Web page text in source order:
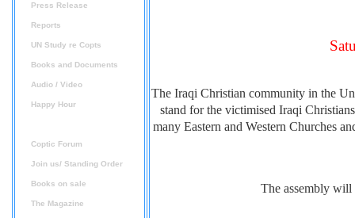
Press Release
Reports
UN Study re Copts
Books and Documents
Audio / Video
Happy Hour
Coptic Forum
Join us/ Standing Order
Books on sale
The Magazine
The Iraqi Christian community in the
stand for the victimised Iraqi
many Eastern and Western Churches
The assembly will